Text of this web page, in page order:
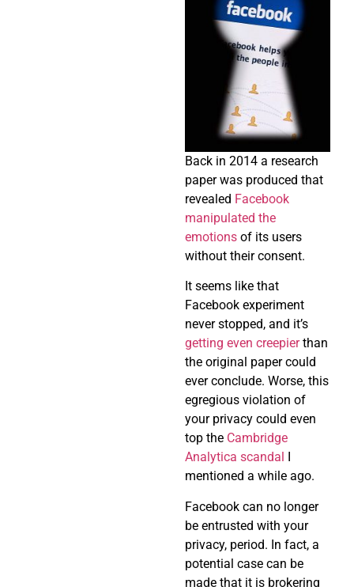
Back in 2014 a research
paper was produced that
revealed Facebook
manipulated the
emotions of its users
without their consent.
It seems like that
Facebook experiment
never stopped, and it’s
getting even creepierthan
the original paper could
ever conclude. Worse, this
egregious violation of
your privacy could even
top the Cambridge
Analytica scandal
mentioned a while ago.
Facebook can no longer
be entrusted with your
privacy, period. In fact, a
potential case can be
made that it is brokering